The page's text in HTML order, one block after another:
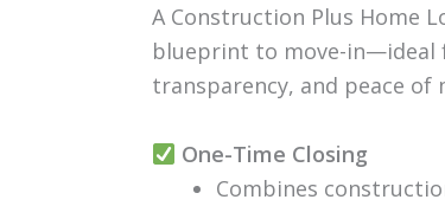
A Construction Plus Home
blueprint to move-in—ideal
transparency, and peace of
One-Time Closing
Combines